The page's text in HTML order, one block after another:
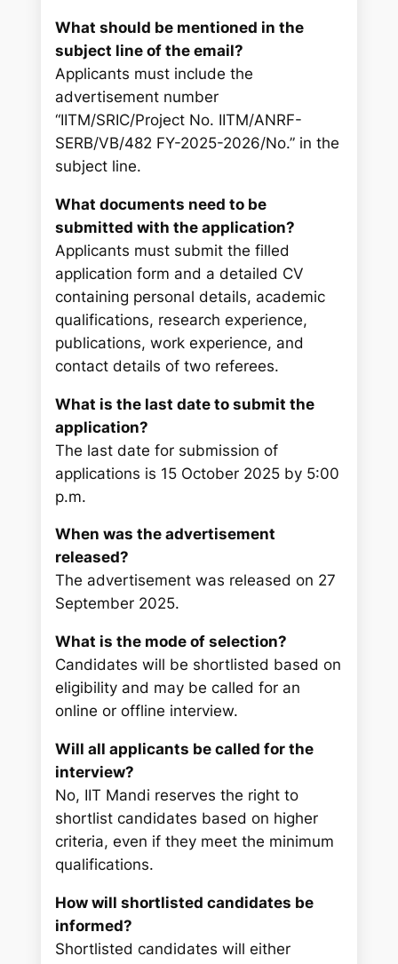
What should be mentioned in the
subject line of the email?
Applicants must include the
advertisement number
“IITM/SRIC/Project No. IITM/ANRF-
SERB/VB/482 FY-2025-2026/No.” in the
subject line.
What documents need to be
submitted with the application?
Applicants must submit the filled
application form and a detailed CV
containing personal details, academic
qualifications, research experience,
publications, work experience, and
contact details of two referees.
What is the last date to submit the
application?
The last date for submission of
applications is 15 October 2025 by 5:00
p.m.
When was the advertisement
released?
The advertisement was released on 27
September 2025.
What is the mode of selection?
Candidates will be shortlisted based on
eligibility and may be called for an
online or offline interview.
Will all applicants be called for the
interview?
No, IIT Mandi reserves the right to
shortlist candidates based on higher
criteria, even if they meet the minimum
qualifications.
How will shortlisted candidates be
informed?
Shortlisted candidates will either